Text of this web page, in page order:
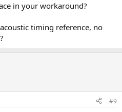
in your workaround?
timing reference, no
#9